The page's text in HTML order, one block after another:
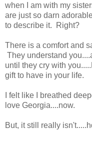
when I am with my
are just so darn
to describe it. Right?
There is a comfort and
They understand
until they cry with
gift to have in your life.
I felt like I breathed
love Georgia....now.
But, it still really